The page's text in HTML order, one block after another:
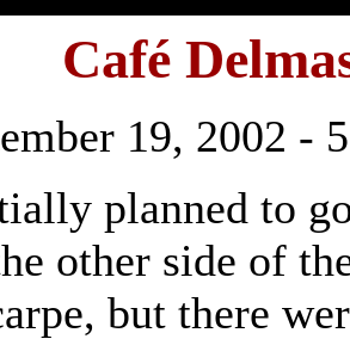
Café
19, 2002 -
planned to
other side of
but there